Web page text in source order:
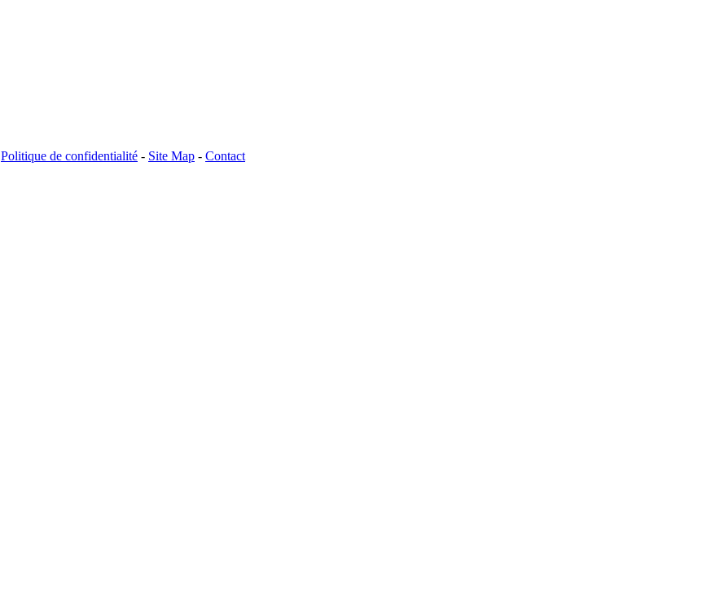
Politique de confidentialité - Site Map - Contact